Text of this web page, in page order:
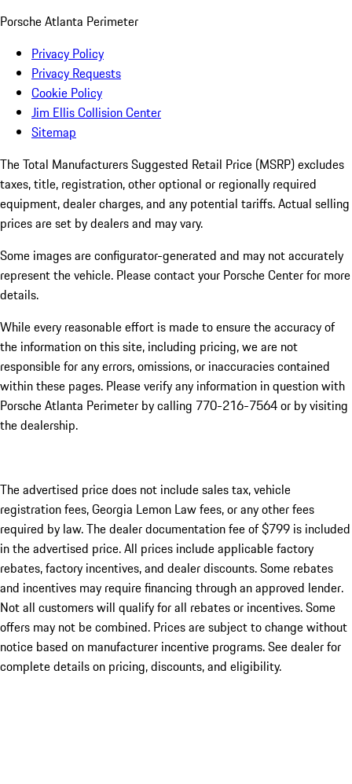
Porsche Atlanta Perimeter
Privacy Policy
Privacy Requests
Cookie Policy
Jim Ellis Collision Center
Sitemap
The Total Manufacturers Suggested Retail Price (MSRP) excludes
taxes, title, registration, other optional or regionally required
equipment, dealer charges, and any potential tariffs. Actual selling
prices are set by dealers and may vary.
Some images are configurator-generated and may not accurately
represent the vehicle. Please contact your Porsche Center for more
details.
While every reasonable effort is made to ensure the accuracy of
the information on this site, including pricing, we are not
responsible for any errors, omissions, or inaccuracies contained
within these pages. Please verify any information in question with
Porsche Atlanta Perimeter by calling 770-216-7564or by visiting
the dealership.
The advertised price does not include sales tax, vehicle
registration fees, Georgia Lemon Law fees, or any other fees
required by law. The dealer documentation fee of $799 is included
in the advertised price. All prices include applicable factory
rebates, factory incentives, and dealer discounts. Some rebates
and incentives may require financing through an approved lender.
Not all customers will qualify for all rebates or incentives. Some
offers may not be combined. Prices are subject to change without
notice based on manufacturer incentive programs. See dealer for
complete details on pricing, discounts, and eligibility.